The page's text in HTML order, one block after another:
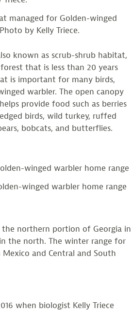
managed for Golden-winged
by Kelly Triece.
known as scrub-shrub habitat,
that is less than 20 years
is important for many birds,
warbler. The open canopy
provide food such as berries
birds, wild turkey, ruffed
bobcats, and butterflies.
winged warbler home range
northern portion of Georgia in
the north. The winter range for
and Central and South
when biologist Kelly Triece